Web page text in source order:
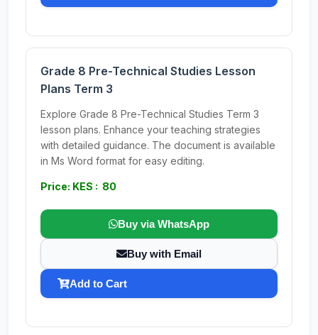
Grade 8 Pre-Technical Studies Lesson
Plans Term 3
Explore Grade 8 Pre-Technical Studies Term 3
lesson plans. Enhance your teaching strategies
with detailed guidance. The document is available
in Ms Word format for easy editing.
Price: KES : 80
Buy via WhatsApp
Buy with Email
Add to Cart